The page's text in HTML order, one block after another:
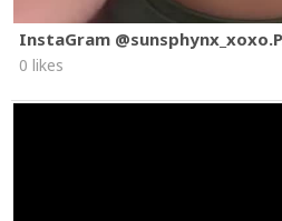
InstaGram
0 likes